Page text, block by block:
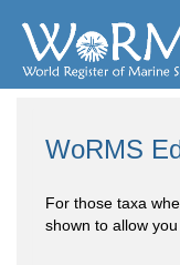
WoRMS
For those taxa
shown to allow